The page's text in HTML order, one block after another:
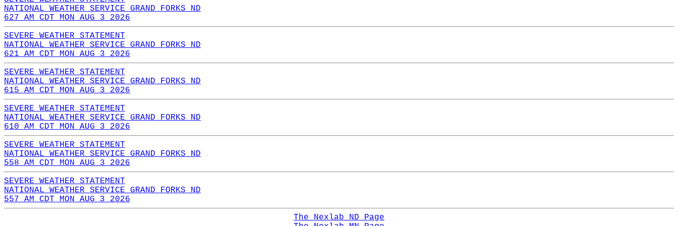
NATIONAL WEATHER SERVICE GRAND FORKS ND
627 AM CDT MON AUG 3 2026
SEVERE WEATHER STATEMENT
NATIONAL WEATHER SERVICE GRAND FORKS ND
621 AM CDT MON AUG 3 2026
SEVERE WEATHER STATEMENT
NATIONAL WEATHER SERVICE GRAND FORKS ND
615 AM CDT MON AUG 3 2026
SEVERE WEATHER STATEMENT
NATIONAL WEATHER SERVICE GRAND FORKS ND
610 AM CDT MON AUG 3 2026
SEVERE WEATHER STATEMENT
NATIONAL WEATHER SERVICE GRAND FORKS ND
558 AM CDT MON AUG 3 2026
SEVERE WEATHER STATEMENT
NATIONAL WEATHER SERVICE GRAND FORKS ND
557 AM CDT MON AUG 3 2026
The Nexlab ND Page